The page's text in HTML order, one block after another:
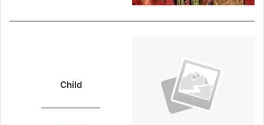
Child